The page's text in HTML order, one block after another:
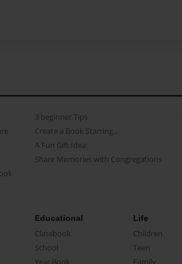
3 beginner Tips
Create a Book Starring...
A Fun Gift Idea
Share Memories with Congregations
Educational
Classbook
School
Year Book
Life
Children
Teen
Family